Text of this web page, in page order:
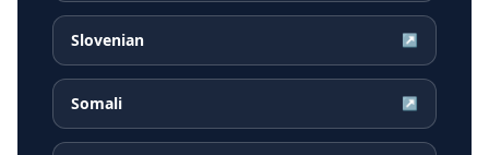
Slovenian ↗
Somali ↗